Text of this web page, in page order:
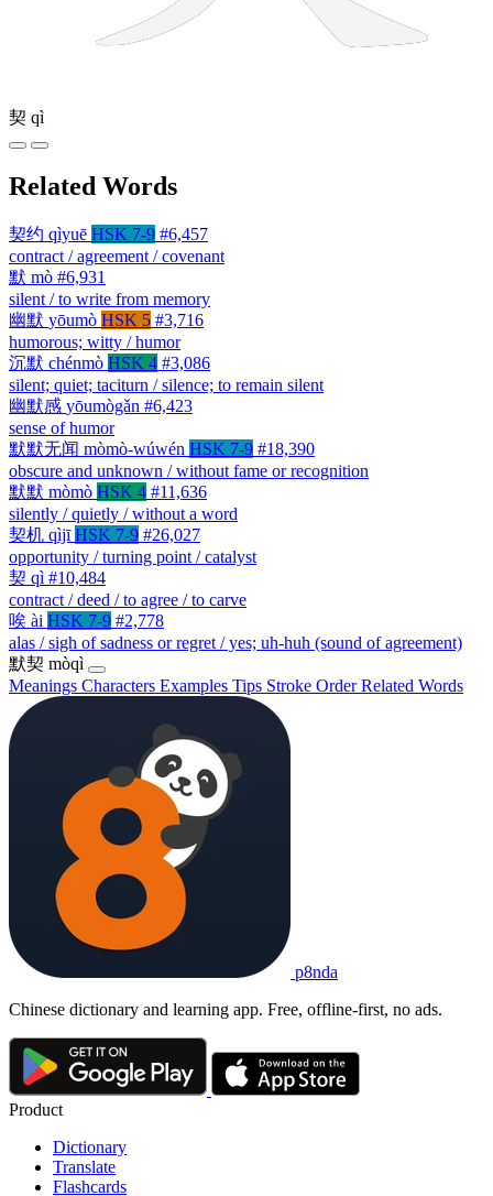
契 qì
Related Words
契约 qìyuē HSK 7-9 #6,457
contract / agreement / covenant
默 mò #6,931
silent / to write from memory
幽默 yōumò HSK 5 #3,716
humorous; witty / humor
沉默 chénmò HSK 4 #3,086
silent; quiet; taciturn / silence; to remain silent
幽默感 yōumògǎn #6,423
sense of humor
默默无闻 mòmò-wúwén HSK 7-9 #18,390
obscure and unknown / without fame or recognition
默默 mòmò HSK 4 #11,636
silently / quietly / without a word
契机 qìjī HSK 7-9 #26,027
opportunity / turning point / catalyst
契 qì #10,484
contract / deed / to agree / to carve
唉 ài HSK 7-9 #2,778
alas / sigh of sadness or regret / yes; uh-huh (sound of agreement)
默契 mòqì
Meanings Characters Examples Tips Stroke OrderRelated Words
p8nda
Chinese dictionary and learning app. Free, offline-first, no ads.
Product
Dictionary
Translate
Flashcards